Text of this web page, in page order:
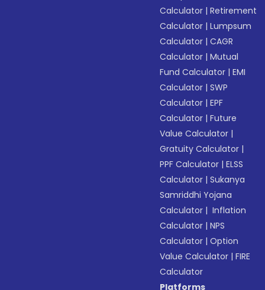
Calculator |Retirement
Calculator |Lumpsum
Calculator |CAGR
Calculator |Mutual
Fund Calculator |EMI
Calculator |SWP
Calculator |EPF
Calculator |Future
Value Calculator |
Gratuity Calculator |
PPF Calculator |ELSS
Calculator |Sukanya
Samriddhi Yojana
Calculator | Inflation
Calculator |NPS
Calculator |Option
Value Calculator |FIRE
Calculator
Platforms